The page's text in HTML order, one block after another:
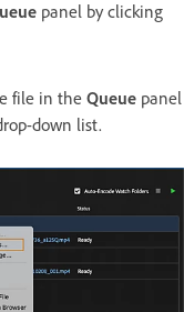
panel by clicking
file in the Queue panel
down list.